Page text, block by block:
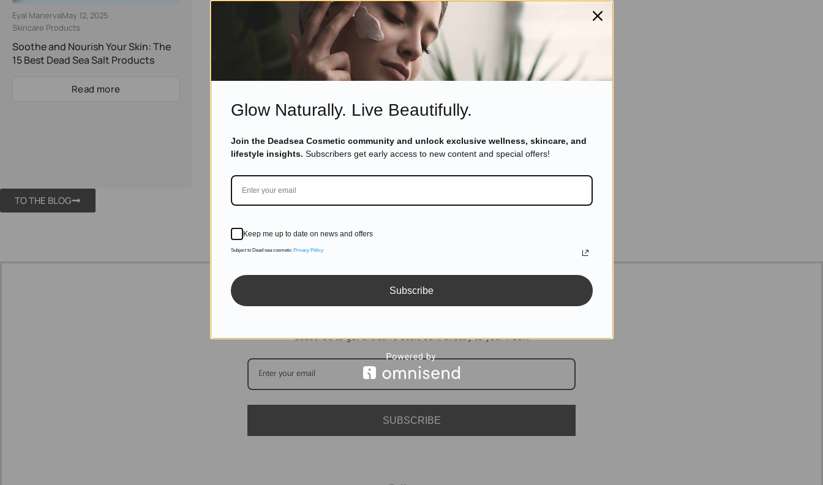
Eyal ManervaMay 12, 2025
Skincare Products
Soothe and Nourish Your Skin: The
15 Best Dead Sea Salt Products
Read more
TO THE BLOG
DON'T MISS OUT
Subscribe to get exclusive deals sent directly to your inbox.
SUBSCRIBE
Glow Naturally. Live Beautifully.
Join the Deadsea Cosmetic community and unlock exclusive wellness, skincare, and
lifestyle insights. Subscribers get early access to new content and special offers!
Keep me up to date on news and offers
Subject to Dead sea cosmetic Privacy Policy
Subscribe